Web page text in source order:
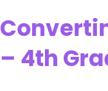
– 4th